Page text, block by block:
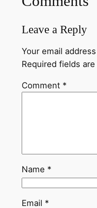
Leave a Reply
Your email
Required fields
Comment *
Name *
Email *